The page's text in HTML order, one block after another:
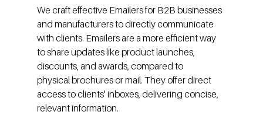
We craft effective Emailers for B2B businesses
and manufacturers to directly communicate
with clients. Emailers are a more efficient way
to share updates like product launches,
discounts, and awards, compared to
physical brochures or mail. They offer direct
access to clients' inboxes, delivering concise,
relevant information.